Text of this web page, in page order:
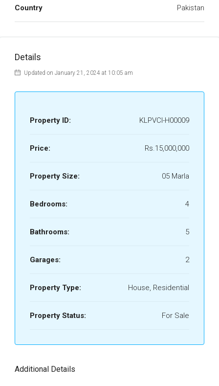
Country Pakistan
Details
Updated on January 21, 2024 at 10:05 am
Property ID: KLPVCI-H00009
Price: Rs.15,000,000
Property Size: 05 Marla
Bedrooms: 4
Bathrooms: 5
Garages: 2
Property Type: House, Residential
Property Status: For Sale
Additional Details